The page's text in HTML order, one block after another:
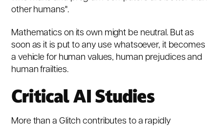
other humans".
Mathematics on its own might be neutral. But as
soon as it is put to any use whatsoever, it becomes
a vehicle for human values, human prejudices and
human frailties.
Critical AI Studies
More than a Glitch contributes to a rapidly